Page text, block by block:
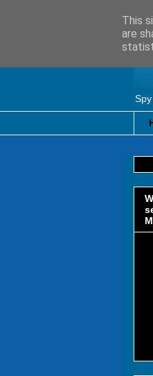
This
are